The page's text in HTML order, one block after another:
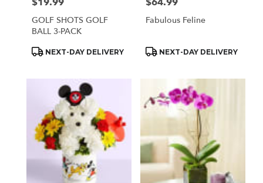
GOLF SHOTS GOLF
BALL 3-PACK
Product
NEXT-DAY DELIVERY
Fabulous Feline
Product
NEXT-DAY DELIVERY